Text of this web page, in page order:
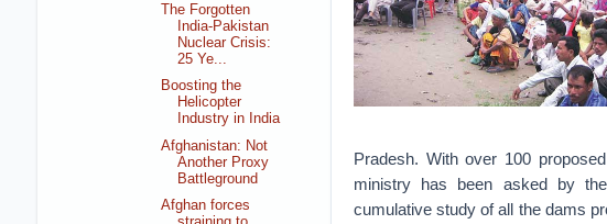
Pradesh. With over 100
ministry has been asked by
cumulative study of all the dams
The Forgotten
India-Pakistan
Nuclear Crisis:
25 Ye...
Boosting the
Helicopter
Industry in India
Afghanistan: Not
Another Proxy
Battleground
Afghan forces